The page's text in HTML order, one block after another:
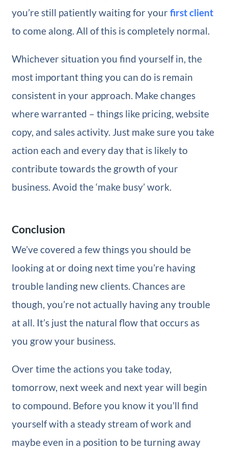
you’re still patiently waiting for yourfirst client
to come along. All of this is completely normal.
Whichever situation you find yourself in, the
most important thing you can do is remain
consistent in your approach. Make changes
where warranted – things like pricing, website
copy, and sales activity. Just make sure you take
action each and every day that is likely to
contribute towards the growth of your
business. Avoid the ‘make busy’ work.
Conclusion
We’ve covered a few things you should be
looking at or doing next time you’re having
trouble landing new clients. Chances are
though, you’re not actually having any trouble
at all. It’s just the natural flow that occurs as
you grow your business.
Over time the actions you take today,
tomorrow, next week and next year will begin
to compound. Before you know it you’ll find
yourself with a steady stream of work and
maybe even in a position to be turning away